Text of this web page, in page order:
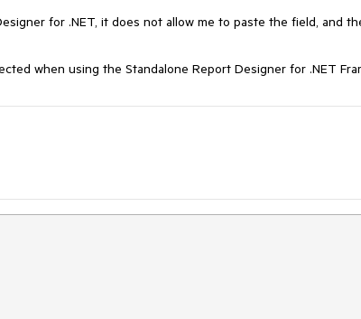
for .NET, it does not allow me to paste the field, and
when using the Standalone Report Designer for .NET